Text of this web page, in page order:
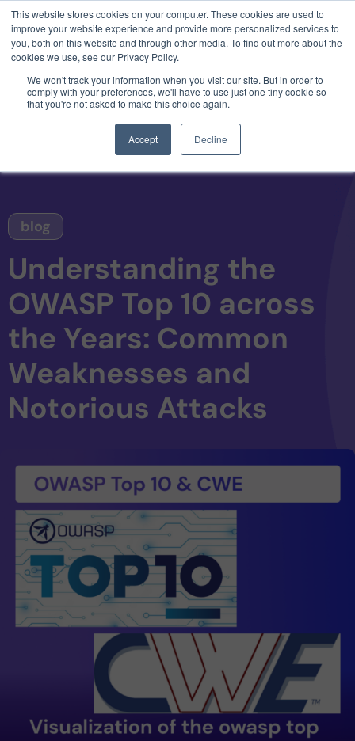
This website stores cookies on your computer. These cookies are used to
improve your website experience and provide more personalized services to
you, both on this website and through other media. To find out more about the
cookies we use, see our Privacy Policy.
We won't track your information when you visit our site. But in order to
comply with your preferences, we'll have to use just one tiny cookie so
that you're not asked to make this choice again.
Accept Decline
blog
Understanding the
OWASP Top 10 across
the Years: Common
Weaknesses and
Notorious Attacks
3 critical zero-days. 1 exploit chain. Claude
Code. Phoenix Security found what Anthropic
missed →